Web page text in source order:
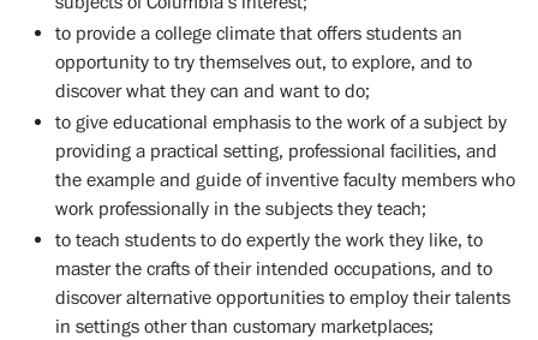
to provide a college climate that offers students an
opportunity to try themselves out, to explore, and to
discover what they can and want to do;
to give educational emphasis to the work of a subject by
providing a practical setting, professional facilities, and
the example and guide of inventive faculty members who
work professionally in the subjects they teach;
to teach students to do expertly the work they like, to
master the crafts of their intended occupations, and to
discover alternative opportunities to employ their talents
in settings other than customary marketplaces;